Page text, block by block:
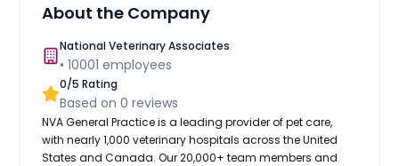
About the Company
National Veterinary Associates
•10001 employees
0/5 Rating
Based on0 reviews
NVA General Practice is a leading provider of pet care,
with nearly 1,000 veterinary hospitals across the United
States and Canada. Our 20,000+ team members and